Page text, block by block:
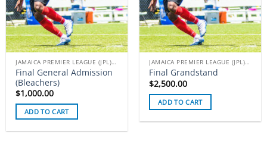
JAMAICA PREMIER LEAGUE (JPL) TICKETS
Final General Admission
(Bleachers)
$1,000.00
ADD TO CART
JAMAICA PREMIER LEAGUE (JPL) TICKETS
Final Grandstand
$2,500.00
ADD TO CART